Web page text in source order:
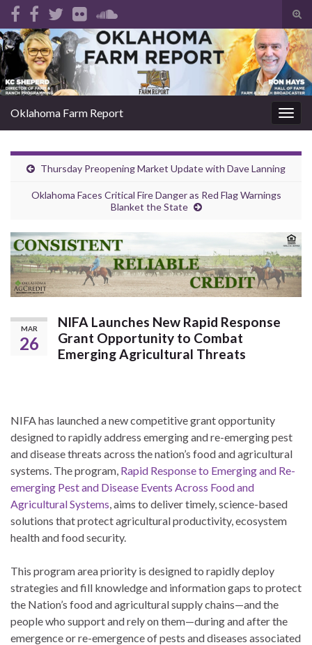
Search for:
Oklahoma Farm Report
Thursday Preopening Market Update with Dave Lanning
Oklahoma Faces Critical Fire Danger as Red Flag Warnings
Blanket the State
MAR
26
NIFA Launches New Rapid Response
Grant Opportunity to Combat
Emerging Agricultural Threats
NIFA has launched a new competitive grant opportunity
designed to rapidly address emerging and re-emerging pest
and disease threats across the nation’s food and agricultural
systems. The program, Rapid Response to Emerging and Re-
emerging Pest and Disease Events Across Food and
Agricultural Systems , aims to deliver timely, science-based
solutions that protect agricultural productivity, ecosystem
health and food security.
This program area priority is designed to rapidly deploy
strategies and fill knowledge and information gaps to protect
the Nation’s food and agricultural supply chains—and the
people who support and rely on them—during and after the
emergence or re-emergence of pests and diseases associated